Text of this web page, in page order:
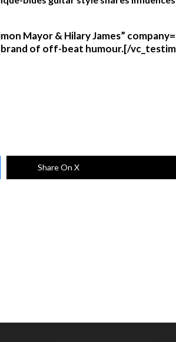
Mayor & Hilary James”
brand of off-beat humour.[/
Share On X